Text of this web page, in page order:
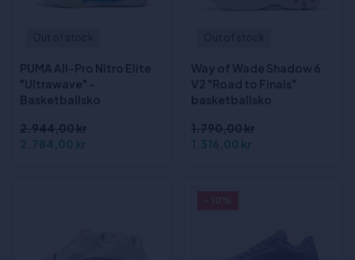
PUMA All-Pro Nitro Elite
"Ultrawave" -
Basketballsko
2.944,00 kr
2.784,00 kr
Way of Wade Shadow 6
V2 "Road to Finals"
basketballsko
1.790,00 kr
1.316,00 kr